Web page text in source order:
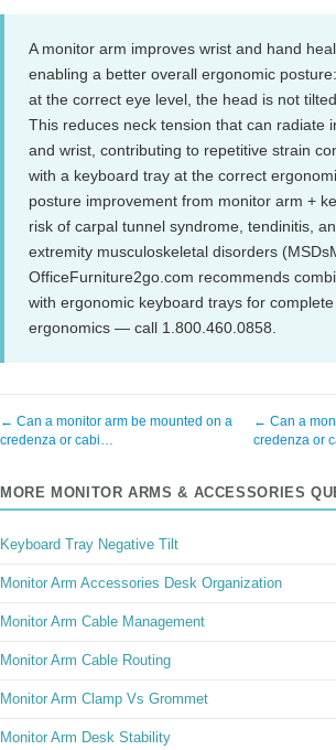
A monitor arm improves wrist and hand
enabling a better overall ergonomic
at the correct eye level, the head is not
This reduces neck tension that can radiate
and wrist, contributing to repetitive strain
with a keyboard tray at the correct
posture improvement from monitor arm +
risk of carpal tunnel syndrome, tendinitis,
extremity musculoskeletal disorders
OfficeFurniture2go.com recommends
with ergonomic keyboard trays for
ergonomics — call 1.800.460.0858.
← Can a monitor arm be mounted on a
credenza or cabi…
← Can a
credenza or
MORE MONITOR ARMS & ACCESSORIES
Keyboard Tray Negative Tilt
Monitor Arm Accessories Desk Organization
Monitor Arm Cable Management
Monitor Arm Cable Routing
Monitor Arm Clamp Vs Grommet
Monitor Arm Desk Stability